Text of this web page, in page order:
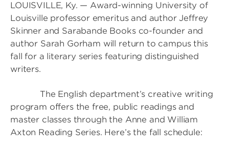
LOUISVILLE, Ky. — Award-winning University of
Louisville professor emeritus and author Jeffrey
Skinner and Sarabande Books co-founder and
author Sarah Gorham will return to campus this
fall for a literary series featuring distinguished
writers.
The English department’s creative writing
program offers the free, public readings and
master classes through the Anne and William
Axton Reading Series. Here’s the fall schedule: